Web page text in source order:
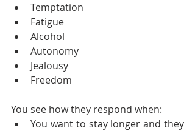
Temptation
Fatigue
Alcohol
Autonomy
Jealousy
Freedom
You see how they respond when:
You want to stay longer and they